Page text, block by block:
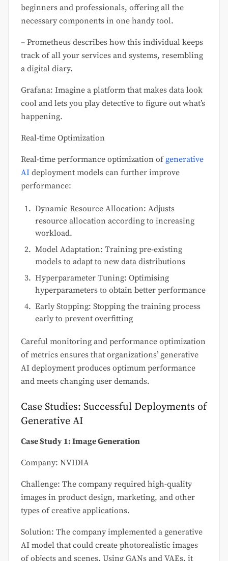
beginners and professionals, offering all the
necessary components in one handy tool.
– Prometheus describes how this individual keeps
track of all your services and systems, resembling
a digital diary.
Grafana: Imagine a platform that makes data look
cool and lets you play detective to figure out what’s
happening.
Real-time Optimization
Real-time performance optimization of generative
AI deployment models can further improve
performance:
Dynamic Resource Allocation: Adjusts
resource allocation according to increasing
workload.
Model Adaptation: Training pre-existing
models to adapt to new data distributions
Hyperparameter Tuning: Optimising
hyperparameters to obtain better performance
Early Stopping: Stopping the training process
early to prevent overfitting
Careful monitoring and performance optimization
of metrics ensures that organizations’ generative
AI deployment produces optimum performance
and meets changing user demands.
Case Studies: Successful Deployments of
Generative AI
Case Study 1: Image Generation
Company: NVIDIA
Challenge: The company required high-quality
images in product design, marketing, and other
types of creative applications.
Solution: The company implemented a generative
AI model that could create photorealistic images
of objects and scenes. Using GANs and VAEs, it